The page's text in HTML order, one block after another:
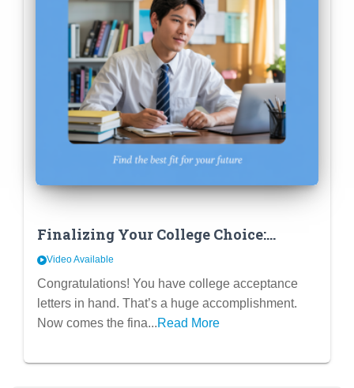
Finalizing Your College Choice:
Beyond Fit – Comparing Financial
Aid & Career Outcomes
Video Available
Congratulations! You have college acceptance
letters in hand. That’s a huge accomplishment.
Now comes the fina...Read More